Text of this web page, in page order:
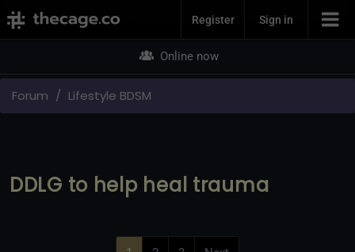
Join NowRegister Sign in
Online now
Forum Lifestyle BDSM
DDLG to help heal trauma